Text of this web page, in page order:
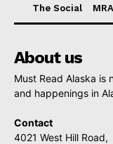
The Social
About us
Must Read Alaska is
and happenings in
Contact
4021 West Hill Road,